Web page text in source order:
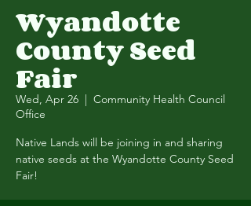
Wyandotte
County Seed
Fair
Wed, Apr 26
  |
Community Health Council
Office
Native Lands will be joining in and sharing
native seeds at the Wyandotte County Seed
Fair!